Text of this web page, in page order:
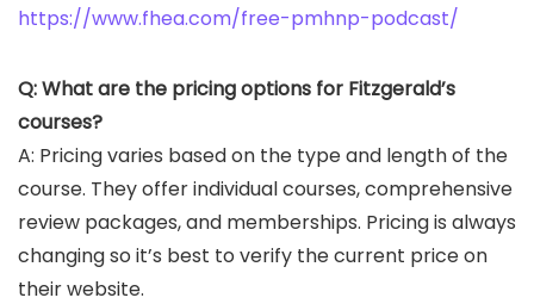
https://www.fhea.com/free-pmhnp-podcast/
Q: What are the pricing options for Fitzgerald’s
courses?
A: Pricing varies based on the type and length of the
course. They offer individual courses, comprehensive
review packages, and memberships. Pricing is always
changing so it’s best to verify the current price on
their website.